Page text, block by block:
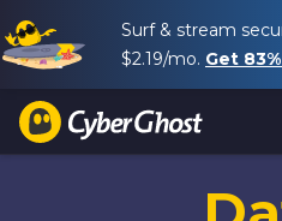
Surf & stream
$2.19/mo. Get 83%